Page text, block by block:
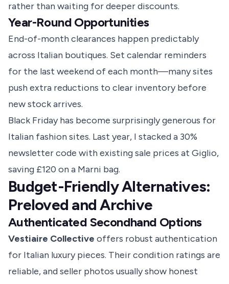
rather than waiting for deeper discounts.
Year-Round Opportunities
End-of-month clearances happen predictably
across Italian boutiques. Set calendar reminders
for the last weekend of each month—many sites
push extra reductions to clear inventory before
new stock arrives.
Black Friday has become surprisingly generous for
Italian fashion sites. Last year, I stacked a 30%
newsletter code with existing sale prices at Giglio,
saving £120 on a Marni bag.
Budget-Friendly Alternatives:
Preloved and Archive
Authenticated Secondhand Options
Vestiaire Collective offers robust authentication
for Italian luxury pieces. Their condition ratings are
reliable, and seller photos usually show honest